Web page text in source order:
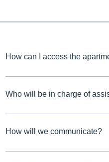
How can I access the
Who will be in charge of
How will we communicate?